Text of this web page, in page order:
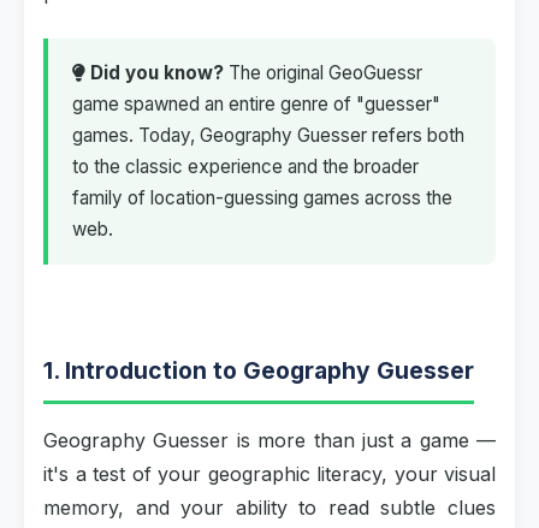
Did you know? The original GeoGuessr
game spawned an entire genre of "guesser"
games. Today, Geography Guesser refers both
to the classic experience and the broader
family of location-guessing games across the
web.
1. Introduction to Geography Guesser
Geography Guesser is more than just a game —
it's a test of your geographic literacy, your visual
memory, and your ability to read subtle clues